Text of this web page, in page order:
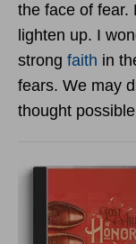
the face of fear.
lighten up. I
strong faith in
fears. We may
thought